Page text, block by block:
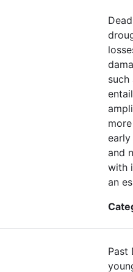
such
early
and
with
an
Past